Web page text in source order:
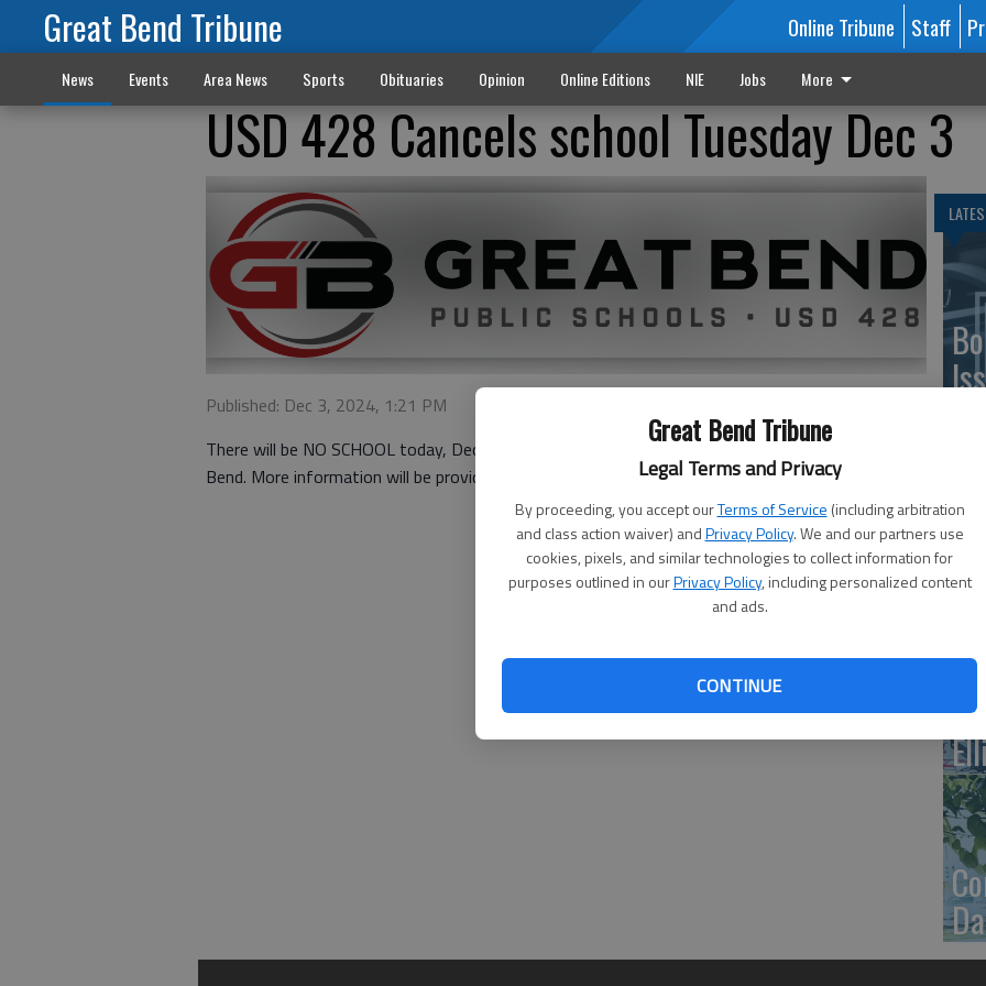
Great Bend Tribune
Legal Terms and Privacy
By proceeding, you accept ourTerms of Service (including arbitration
and class action waiver) andPrivacy Policy. We and our partners use
cookies, pixels, and similar technologies to collect information for
purposes outlined in ourPrivacy Policy, including personalized content
and ads.
CONTINUE
Great Bend Tribune Online Tribune Staff
News Events Area News Sports Obituaries Opinion Online Editions NIE Jobs More
USD 428 Cancels school Tuesday Dec 3
Published: Dec 3, 2024, 1:21 PM
There will be NO SCHOOL today, Dec. 3 due to a water safety advisory for the City of Great
Bend. More information will be provided as soon as it is available.